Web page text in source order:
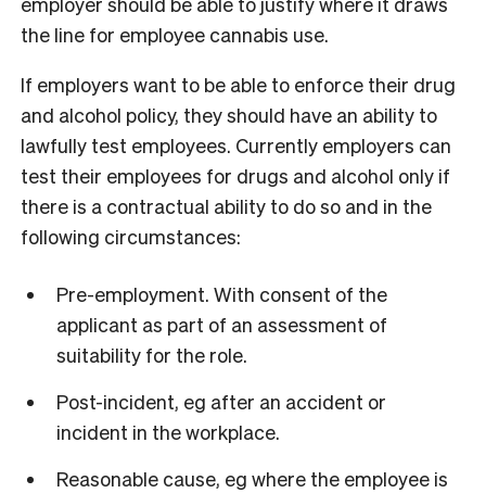
the line for employee cannabis use.
If employers want to be able to enforce their drug
and alcohol policy, they should have an ability to
lawfully test employees. Currently employers can
test their employees for drugs and alcohol only if
there is a contractual ability to do so and in the
following circumstances:
Pre-employment. With consent of the
applicant as part of an assessment of
suitability for the role.
Post-incident, eg after an accident or
incident in the workplace.
Reasonable cause, eg where the employee is